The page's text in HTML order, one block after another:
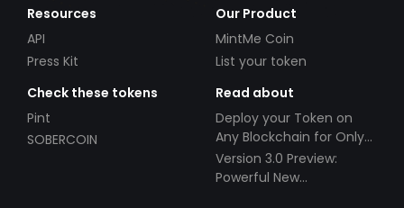
Resources
API
Press Kit
Our Product
MintMe Coin
List your token
Check these tokens
Pint
SOBERCOIN
Read about
Deploy your Token on
Any Blockchain for Only
$49!
Version 3.0 Preview:
Powerful New